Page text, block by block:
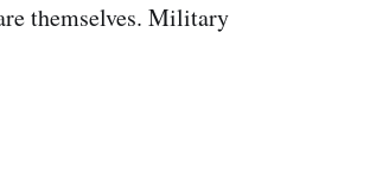
themselves. Military